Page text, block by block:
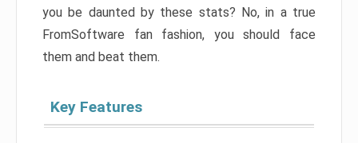
you be daunted by these stats? No, in a true
FromSoftware fan fashion, you should face
them and beat them.
Key Features